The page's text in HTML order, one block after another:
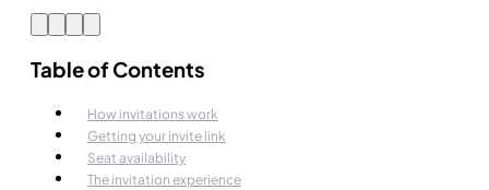
Table of Contents
How invitations work
Getting your invite link
Seat availability
The invitation experience